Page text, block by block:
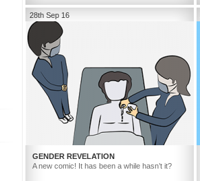
28th Sep 16
GENDER REVELATION
A new comic! It has been a while hasn’t it?